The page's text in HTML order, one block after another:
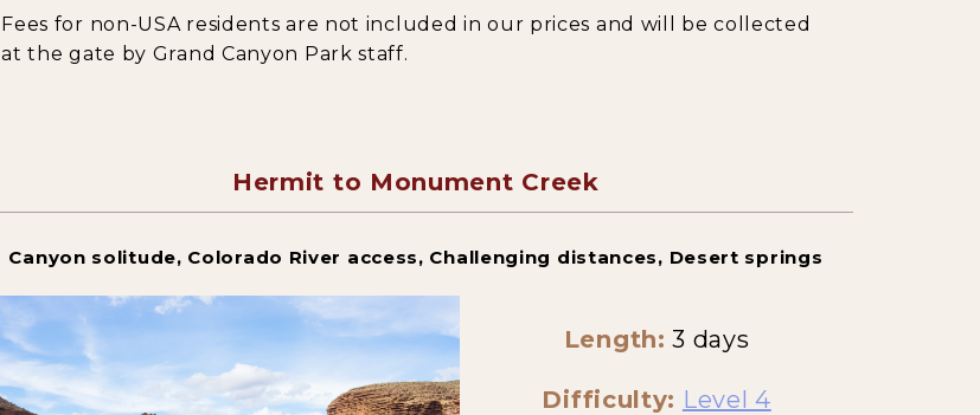
Fees for non-USA residents are not included in our prices and will be collected
at the gate by Grand Canyon Park staff.
Hermit to Monument Creek
Canyon solitude, Colorado River access, Challenging distances, Desert springs
Length: 3 days
Difficulty: Level 4